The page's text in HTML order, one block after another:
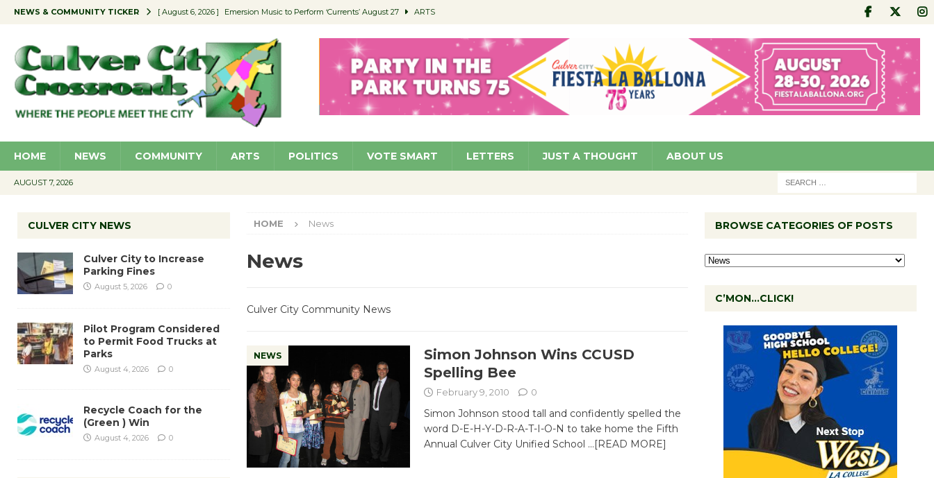
NEWS & COMMUNITY TICKER [ August 6, 2026 ] Emersion Music to Perform ‘Currents’ August 27 ARTS
[ August 5, 2026 ] Wende Museum to Host Ruiz – Surviving the Cuban Revolution COMMUNITY
[ August 4, 2026 ] Pilot Program Considered to Permit Food Trucks at Parks NEWS
[ August 6, 2026 ] Portraits of Success: Project Homekey Residents Reflect on Safety, Stability COMMUNITY
HOME NEWS COMMUNITY ARTS POLITICS VOTE SMART LETTERS JUST A THOUGHT ABOUT US
AUGUST 7, 2026
HOME News
News
Culver City Community News
NEWS
Simon Johnson Wins CCUSD
Spelling Bee
February 9, 2010 0
Simon Johnson stood tall and confidently spelled the
word D-E-H-Y-D-R-A-T-I-O-N to take home the Fifth
Annual Culver City Unified School …[READ MORE]
CULVER CITY NEWS
Culver City to Increase
Parking Fines
August 5, 2026 0
Pilot Program Considered
to Permit Food Trucks at
Parks
August 4, 2026 0
Recycle Coach for the
(Green ) Win
August 4, 2026 0
BROWSE CATEGORIES OF POSTS
C’MON…CLICK!